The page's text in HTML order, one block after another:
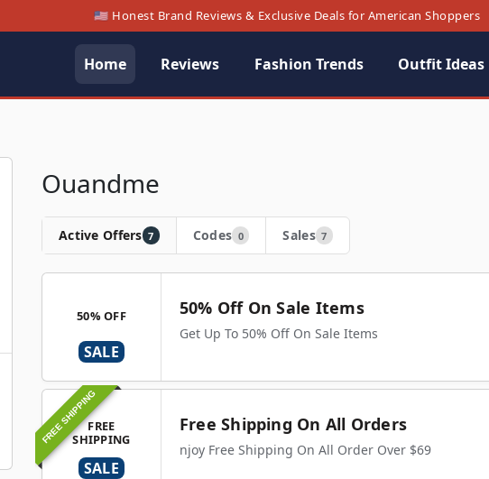
🇺🇸 Honest Brand Reviews & Exclusive Deals for American Shoppers
Home Reviews Fashion Trends Outfit Ideas
Ouandme
Active Offers 7 Codes 0 Sales 7
50% OFF
SALE
50% Off On Sale Items
Get Up To 50% Off On Sale Items
FREE SHIPPINGFREE
SHIPPING
SALE
Free Shipping On All Orders
njoy Free Shipping On All Order Over $69